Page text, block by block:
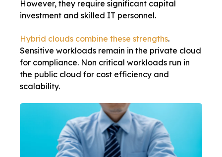
However, they require significant capital
investment and skilled IT personnel.
Hybrid clouds combine these strengths.
Sensitive workloads remain in the private cloud
for compliance. Non critical workloads run in
the public cloud for cost efficiency and
scalability.